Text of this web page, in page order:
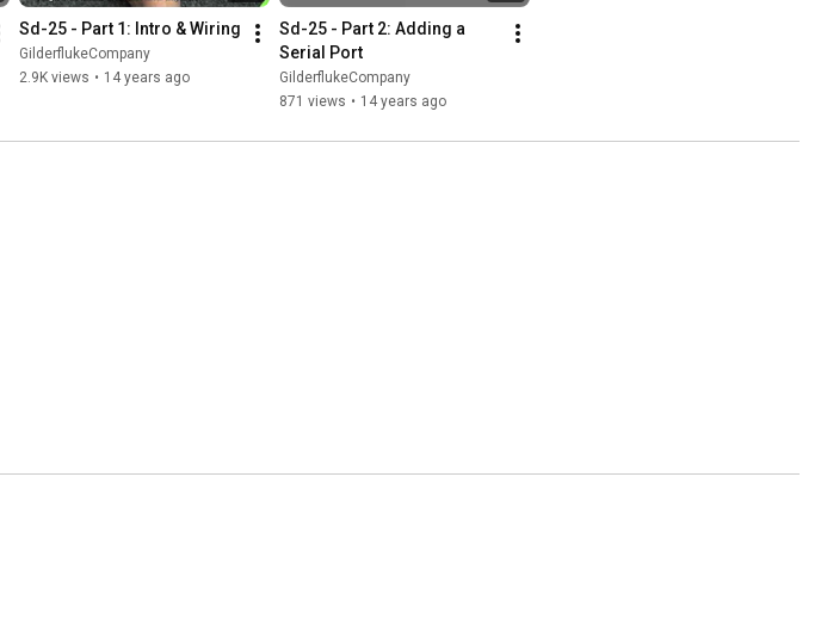
Sd-25 - Part 1: Intro & Wiring
GilderflukeCompany
2.9K views • 14 years ago
Sd-25 - Part 2: Adding a
Serial Port
GilderflukeCompany
871 views • 14 years ago